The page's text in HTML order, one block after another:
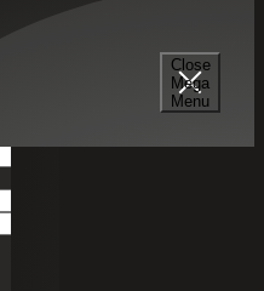
Close
Mega
Menu